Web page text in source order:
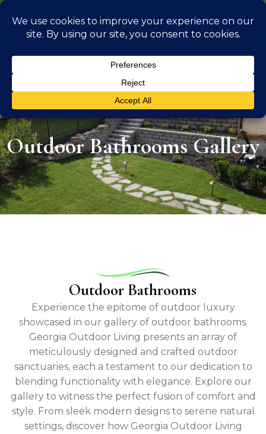
Outdoor Bathrooms Gallery
Outdoor Bathrooms
Experience the epitome of outdoor luxury
showcased in our gallery of outdoor bathrooms.
Georgia Outdoor Living presents an array of
meticulously designed and crafted outdoor
sanctuaries, each a testament to our dedication to
blending functionality with elegance. Explore our
gallery to witness the perfect fusion of comfort and
style. From sleek modern designs to serene natural
settings, discover how Georgia Outdoor Living